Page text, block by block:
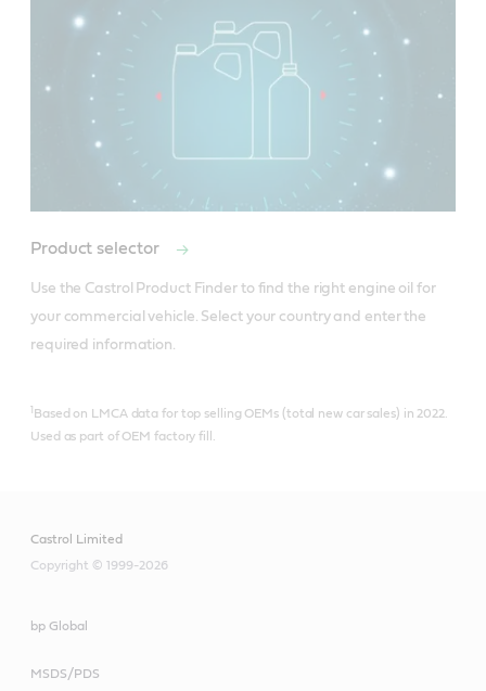
Product selector
Use the Castrol Product Finder to find the right engine oil for
your commercial vehicle. Select your country and enter the
required information.
Based on LMCA data for top selling OEMs (total new car sales) in 2022.
Used as part of OEM factory fill.
Castrol Limited
Copyright © 1999-2026
bp Global
MSDS/PDS